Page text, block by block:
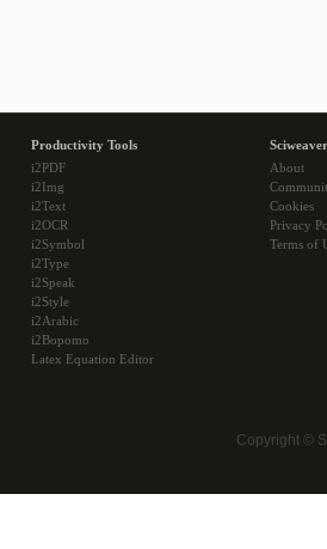
Productivity Tools
i2PDF
i2Img
i2Text
i2OCR
i2Symbol
i2Type
i2Speak
i2Style
i2Arabic
i2Bopomo
Latex Equation Editor
About
Cookies
Privacy
Terms of
Copyright ©